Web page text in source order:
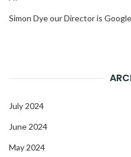
Simon Dye our Director is
July 2024
June 2024
May 2024